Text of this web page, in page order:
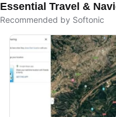
Essential Travel &
Recommended by Softonic